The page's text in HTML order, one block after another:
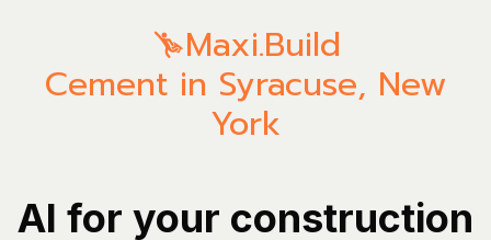
Maxi.Build
Cement in Syracuse, New
York
AI for your construction